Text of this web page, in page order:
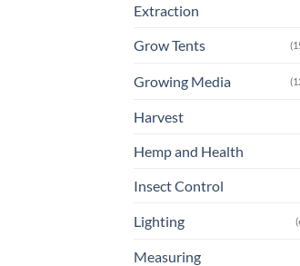
Extraction
Grow Tents
Growing Media
Harvest
Hemp and Health
Insect Control
Lighting
Measuring